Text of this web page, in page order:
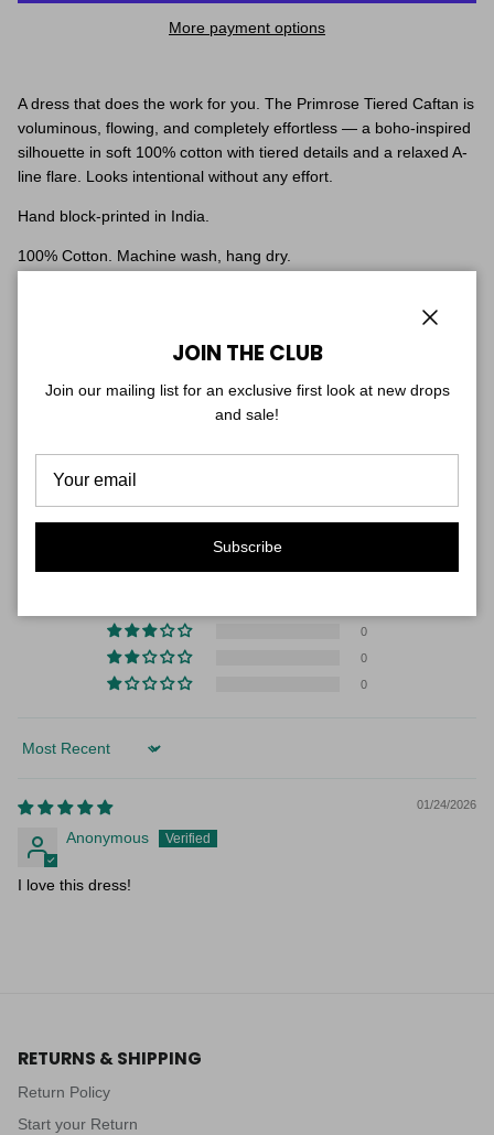
More payment options
A dress that does the work for you. The Primrose Tiered Caftan is
voluminous, flowing, and completely effortless — a boho-inspired
silhouette in soft 100% cotton with tiered details and a relaxed A-
line flare. Looks intentional without any effort.
Hand block-printed in India.
100% Cotton. Machine wash, hang dry.
One size — a generous, flowing caftan cut that drapes beautifully
on every frame. Easy, breezy, throw-on ease.
CUSTOMER REVIEWS
5.00 out of 5
0
0
0
Sort by
01/24/2026
Anonymous
I love this dress!
RETURNS & SHIPPING
Return Policy
Start your Return
JOIN THE CLUB
Join our mailing list for an exclusive first look at new drops
and sale!
Subscribe